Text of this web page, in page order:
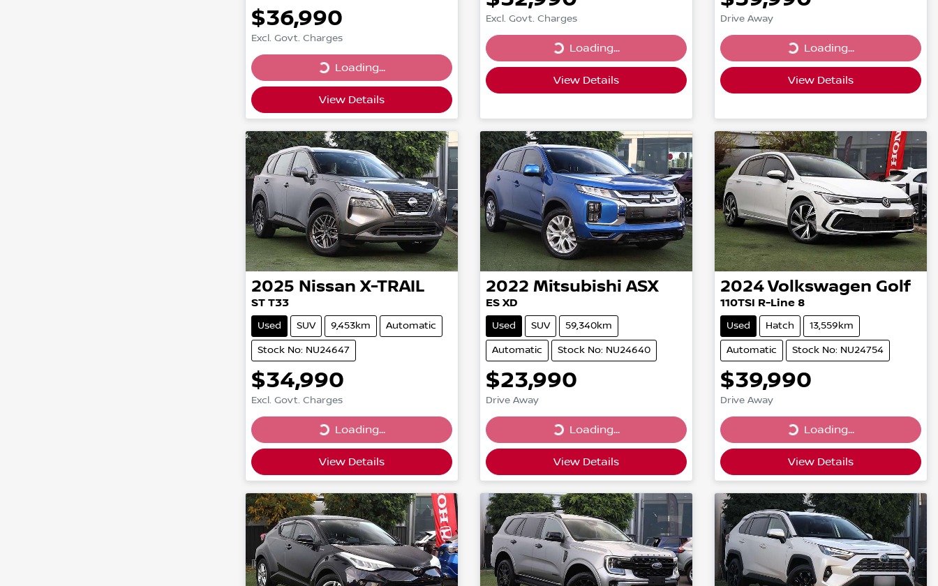
$36,990
Excl. Govt. Charges
Loading... Loading...
View Details
Excl. Govt. Charges
Loading... Loading...
View Details
Drive Away
Loading... Loading...
View Details
2025 Nissan X-TRAIL
ST T33
Used SUV 9,453km Automatic
Stock No: NU24647
$34,990
Excl. Govt. Charges
Loading... Loading...
View Details
2022 Mitsubishi ASX
ES XD
Used SUV 59,340km
Automatic Stock No: NU24640
$23,990
Drive Away
Loading... Loading...
View Details
2024Volkswagen Golf
110TSI R-Line 8
Used Hatch 13,559km
Automatic Stock No: NU24754
$39,990
Drive Away
Loading... Loading...
View Details